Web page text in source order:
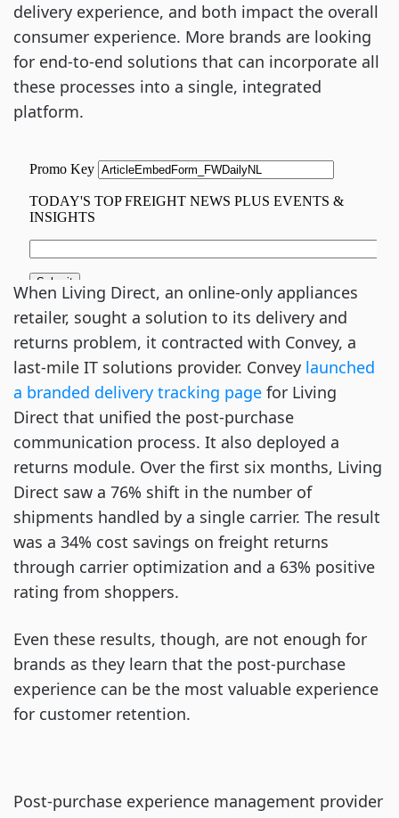
delivery experience, and both impact the overall
consumer experience. More brands are looking
for end-to-end solutions that can incorporate all
these processes into a single, integrated
platform.
When Living Direct, an online-only appliances
retailer, sought a solution to its delivery and
returns problem, it contracted with Convey, a
last-mile IT solutions provider. Convey launched
a branded delivery tracking page for Living
Direct that unified the post-purchase
communication process. It also deployed a
returns module. Over the first six months, Living
Direct saw a 76% shift in the number of
shipments handled by a single carrier. The result
was a 34% cost savings on freight returns
through carrier optimization and a 63% positive
rating from shoppers.
Even these results, though, are not enough for
brands as they learn that the post-purchase
experience can be the most valuable experience
for customer retention.
Post-purchase experience management provider